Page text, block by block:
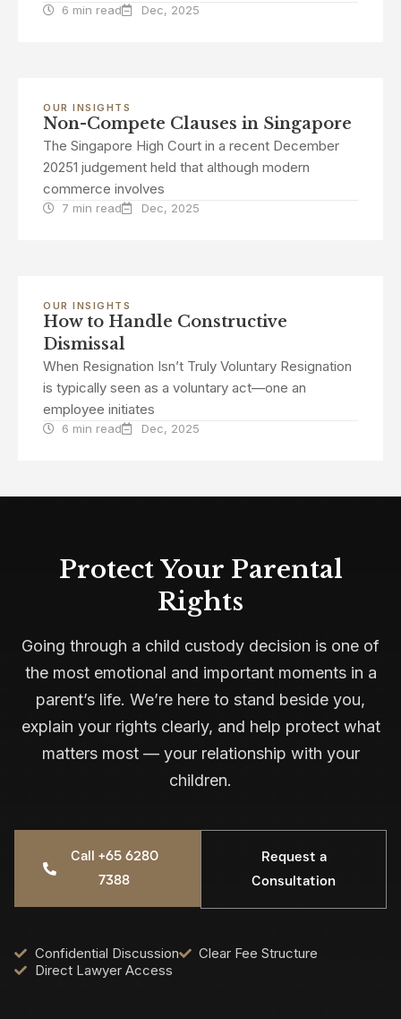
6 min read Dec, 2025
OUR INSIGHTS
Non-Compete Clauses in Singapore
The Singapore High Court in a recent December
20251 judgement held that although modern
commerce involves
7 min read Dec, 2025
OUR INSIGHTS
How to Handle Constructive
Dismissal
When Resignation Isn’t Truly Voluntary Resignation
is typically seen as a voluntary act—one an
employee initiates
6 min read Dec, 2025
Protect Your Parental
Rights
Going through a child custody decision is one of
the most emotional and important moments in a
parent’s life. We’re here to stand beside you,
explain your rights clearly, and help protect what
matters most — your relationship with your
children.
Call +65 6280
7388
Request a
Consultation
Confidential Discussion
Clear Fee Structure
Direct Lawyer Access